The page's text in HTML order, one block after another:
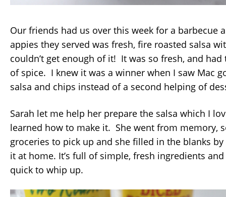
Our friends had us over this week for a barbecue
appies they served was fresh, fire roasted salsa
couldn’t get enough of it! It was so fresh, and
of spice. I knew it was a winner when I saw Mac
salsa and chips instead of a second helping of
Sarah let me help her prepare the salsa which I
learned how to make it. She went from memory,
groceries to pick up and she filled in the blanks
it at home. It’s full of simple, fresh ingredients and
quick to whip up.